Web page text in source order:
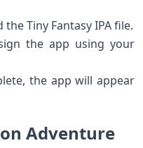
the Tiny Fantasy IPA file.
the app using your
the app will appear
Adventure